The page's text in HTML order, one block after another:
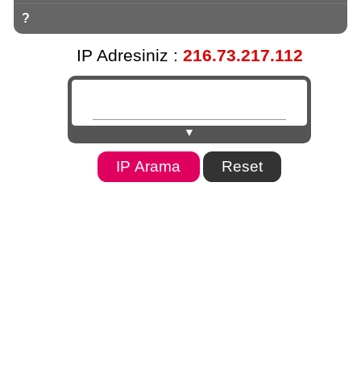
?
IP Adresiniz : 216.73.217.112
▼